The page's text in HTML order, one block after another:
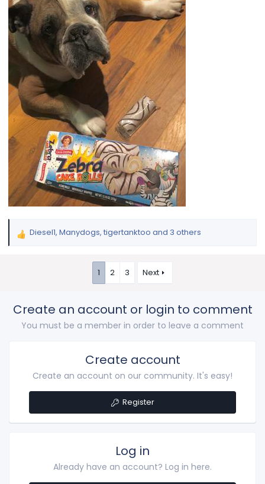
R
o
Diesel1, Manydogs, tigertanktoo and 3 others
1 2 3 Next
Create an account or login to comment
You must be a member in order to leave a comment
Create account
Create an account on our community. It's easy!
Register
Log in
Already have an account? Log in here.